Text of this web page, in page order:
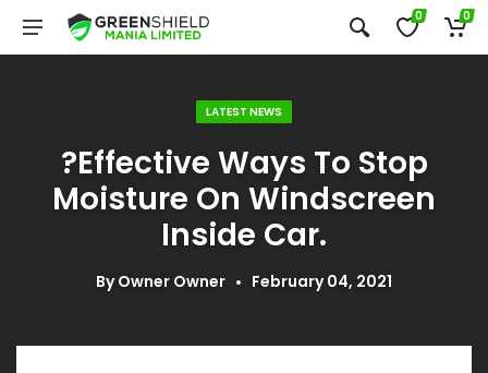
0 0
LATEST NEWS
?Effective Ways To Stop
Moisture On Windscreen
Inside Car.
ByOwner Owner February 04, 2021